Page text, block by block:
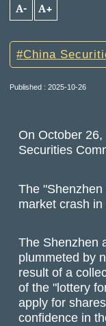
A- A+
China
Published : 2025-10-26
On October
Securities
The
market crash
The Shenzhen
plummeted by
result of a
of the "lottery
apply for
confidence in